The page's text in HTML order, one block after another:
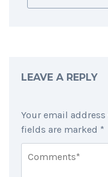
LEAVE A REPLY
Your email
fields are marked *